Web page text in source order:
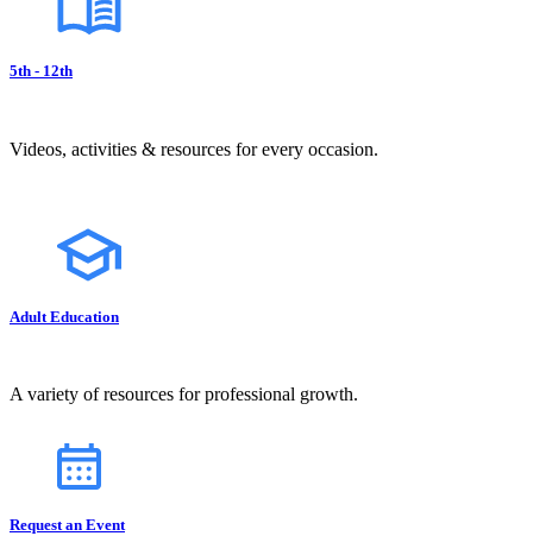
5th - 12th
Videos, activities & resources for every occasion.
Adult Education
A variety of resources for professional growth.
Request an Event